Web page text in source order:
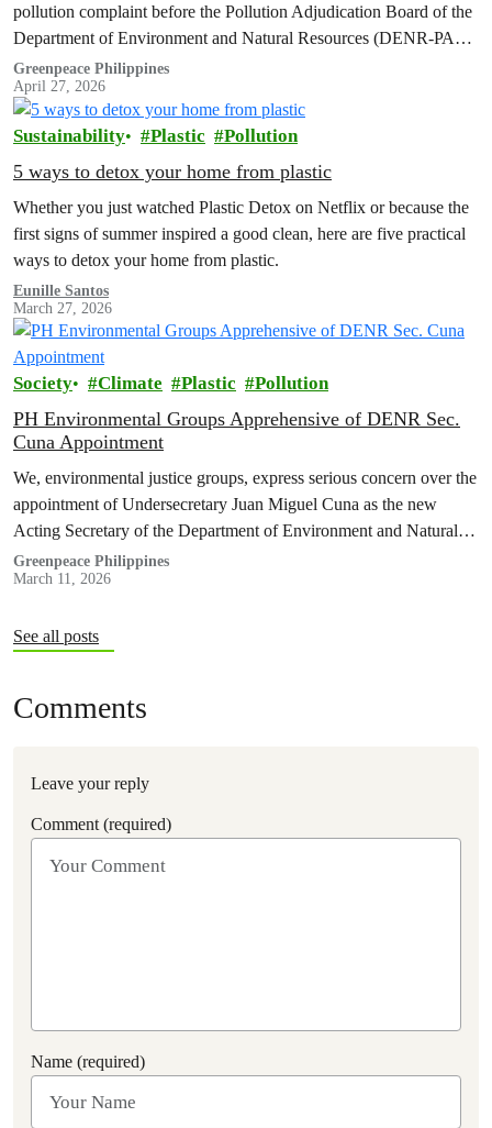
pollution complaint before the Pollution Adjudication Board of the
Department of Environment and Natural Resources (DENR-PAB)
against Unilever PLC and Unilever Philippines, Inc.
Greenpeace Philippines
April 27, 2026
Sustainability Plastic Pollution
5 ways to detox your home from plastic
Whether you just watched Plastic Detox on Netflix or because the
first signs of summer inspired a good clean, here are five practical
ways to detox your home from plastic.
Eunille Santos
March 27, 2026
Society Climate Plastic Pollution
PH Environmental Groups Apprehensive of DENR Sec.
Cuna Appointment
We, environmental justice groups, express serious concern over the
appointment of Undersecretary Juan Miguel Cuna as the new
Acting Secretary of the Department of Environment and Natural
Resources (DENR).
Greenpeace Philippines
March 11, 2026
See all posts
Comments
Leave your reply
Comment (required)
Name (required)